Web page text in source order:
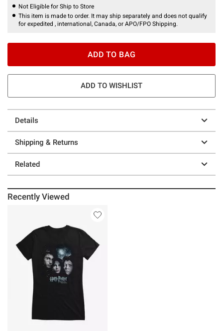
Not Eligible for Ship to Store
This item is made to order. It may ship separately and does not qualify
for expedited , international, Canada, or APO/FPO Shipping.
ADD TO BAG
ADD TO WISHLIST
Details
Shipping & Returns
Related
Recently Viewed